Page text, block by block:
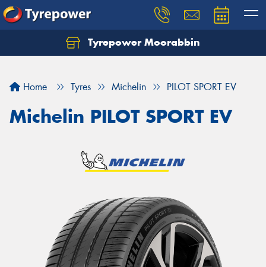
Tyrepower Moorabbin
Home Tyres Michelin PILOT SPORT EV
Michelin PILOT SPORT EV